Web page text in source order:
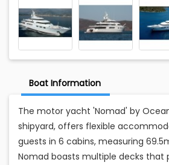
Boat Information
The motor yacht 'Nomad' by
shipyard, offers flexible
guests in 6 cabins, measuring
Nomad boasts multiple decks that